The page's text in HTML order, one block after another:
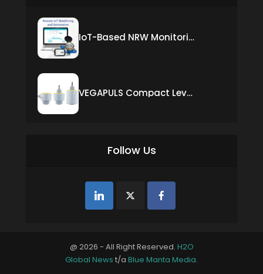
IoT-Based NRW Monitoring Solution for Real-Time Leak Detection and Water Loss Reduction
VEGAPULS Compact Level Sensor with Fixed Cable Connection
Follow Us
@ 2026 - All Right Reserved. H2O
Global News t/a Blue Manta Media.